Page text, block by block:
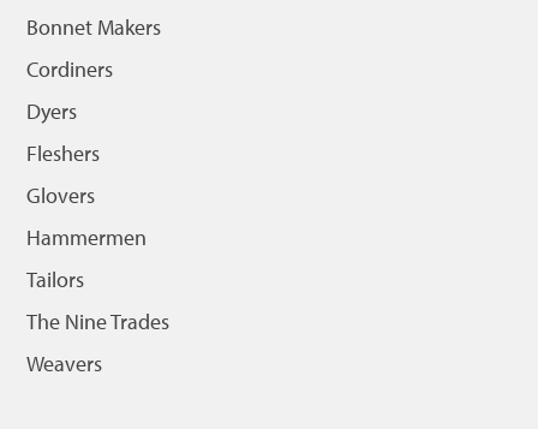
Bonnet Makers
Cordiners
Dyers
Fleshers
Glovers
Hammermen
Tailors
The Nine Trades
Weavers